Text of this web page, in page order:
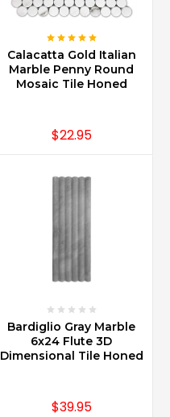
Calacatta Gold Italian
Marble Penny Round
Mosaic Tile Honed
$22.95
Bardiglio Gray Marble
6x24 Flute 3D
Dimensional Tile Honed
$39.95